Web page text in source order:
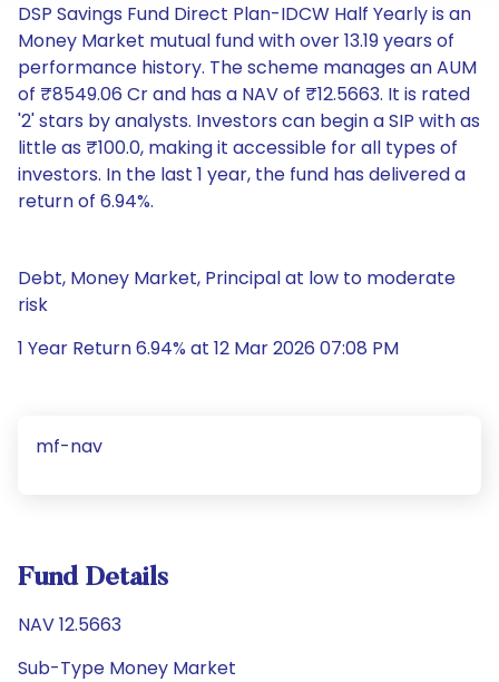
DSP Savings Fund Direct Plan-IDCW Half Yearly is an
Money Market mutual fund with over 13.19 years of
performance history. The scheme manages an AUM
of ₹8549.06 Cr and has a NAV of ₹12.5663. It is rated
'2' stars by analysts. Investors can begin a SIP with as
little as ₹100.0, making it accessible for all types of
investors. In the last 1 year, the fund has delivered a
return of 6.94%.
Debt, Money Market, Principal at low to moderate
risk
1 Year Return 6.94% at 12 Mar 2026 07:08 PM
mf-nav
Fund Details
NAV 12.5663
Sub-Type Money Market